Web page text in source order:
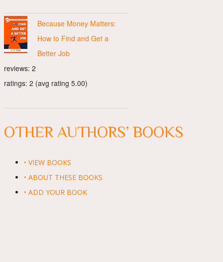
Because Money Matters:
How to Find and Get a
Better Job
reviews: 2
ratings: 2 (avg rating 5.00)
OTHER AUTHORS’ BOOKS
• VIEW BOOKS
• ABOUT THESE BOOKS
• ADD YOUR BOOK